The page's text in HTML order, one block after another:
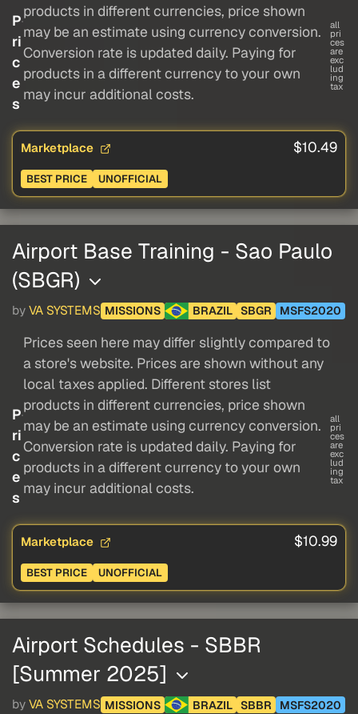
P
ri
c
e
s
products in different currencies, price shown
may be an estimate using currency conversion.
Conversion rate is updated daily. Paying for
products in a different currency to your own
may incur additional costs.
all
pri
ces
are
exc
lud
ing
tax
Marketplace $10.49
BEST PRICE UNOFFICIAL
Airport Base Training - Sao Paulo
(SBGR)
by VA SYSTEMS MISSIONS BRAZIL SBGR MSFS2020
P
ri
c
e
s
Prices seen here may differ slightly compared to
a store's website. Prices are shown without any
local taxes applied. Different stores list
products in different currencies, price shown
may be an estimate using currency conversion.
Conversion rate is updated daily. Paying for
products in a different currency to your own
may incur additional costs.
all
pri
ces
are
exc
lud
ing
tax
Marketplace $10.99
BEST PRICE UNOFFICIAL
Airport Schedules - SBBR
[Summer 2025]
by VA SYSTEMS MISSIONS BRAZIL SBBR MSFS2020